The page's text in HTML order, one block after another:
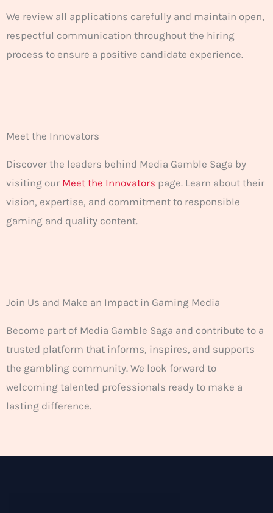
We review all applications carefully and maintain open,
respectful communication throughout the hiring
process to ensure a positive candidate experience.
Meet the Innovators
Discover the leaders behind Media Gamble Saga by
visiting our Meet the Innovators page. Learn about their
vision, expertise, and commitment to responsible
gaming and quality content.
Join Us and Make an Impact in Gaming Media
Become part of Media Gamble Saga and contribute to a
trusted platform that informs, inspires, and supports
the gambling community. We look forward to
welcoming talented professionals ready to make a
lasting difference.